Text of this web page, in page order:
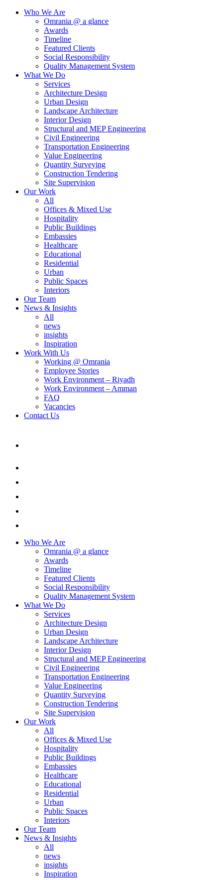
Who We Are
Omrania @ a glance
Awards
Timeline
Featured Clients
Social Responsibility
Quality Management System
What We Do
Services
Architecture Design
Urban Design
Landscape Architecture
Interior Design
Structural and MEP Engineering
Civil Engineering
Transportation Engineering
Value Engineering
Quantity Surveying
Construction Tendering
Site Supervision
Our Work
All
Offices & Mixed Use
Hospitality
Public Buildings
Embassies
Healthcare
Educational
Residential
Urban
Public Spaces
Interiors
Our Team
News & Insights
All
news
insights
Inspiration
Work With Us
Working @ Omrania
Employee Stories
Work Environment – Riyadh
Work Environment – Amman
FAQ
Vacancies
Contact Us
Who We Are
Omrania @ a glance
Awards
Timeline
Featured Clients
Social Responsibility
Quality Management System
What We Do
Services
Architecture Design
Urban Design
Landscape Architecture
Interior Design
Structural and MEP Engineering
Civil Engineering
Transportation Engineering
Value Engineering
Quantity Surveying
Construction Tendering
Site Supervision
Our Work
All
Offices & Mixed Use
Hospitality
Public Buildings
Embassies
Healthcare
Educational
Residential
Urban
Public Spaces
Interiors
Our Team
News & Insights
All
news
insights
Inspiration